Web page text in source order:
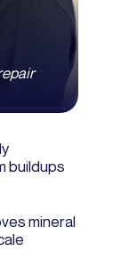
buildups
mineral